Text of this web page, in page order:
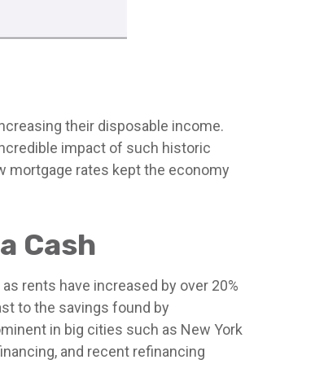
their disposable income.
impact of such historic
mortgage rates kept the economy
Cash
rents have increased by over 20%
to the savings found by
in big cities such as New York
and recent refinancing